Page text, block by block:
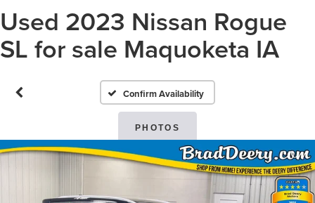
Used 2023 Nissan Rogue
SL for sale Maquoketa IA
Confirm Availability
PHOTOS